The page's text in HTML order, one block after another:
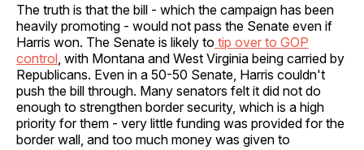
The truth is that the bill - which the campaign has been
heavily promoting - would not pass the Senate even if
Harris won. The Senate is likely to tip over to GOP
control , with Montana and West Virginia being carried by
Republicans. Even in a 50-50 Senate, Harris couldn't
push the bill through. Many senators felt it did not do
enough to strengthen border security, which is a high
priority for them - very little funding was provided for the
border wall, and too much money was given to